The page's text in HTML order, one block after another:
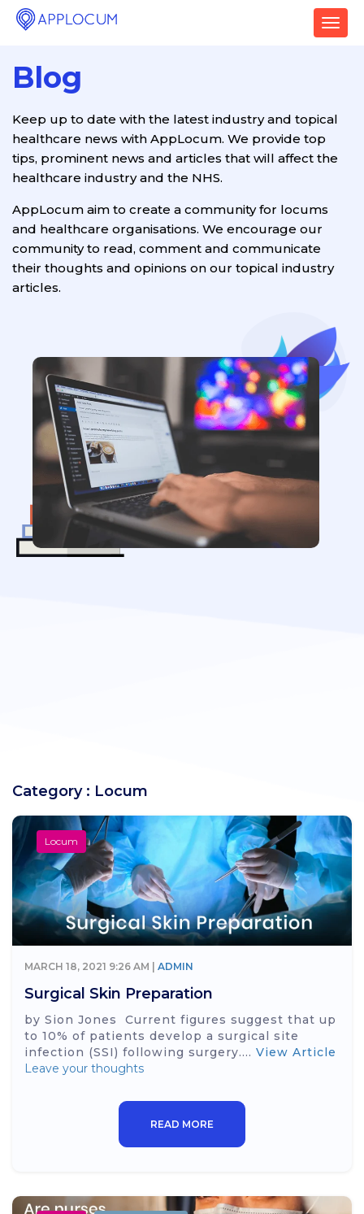
T
o
n
v
n
Blog
Keep up to date with the latest industry and topical
healthcare news with AppLocum. We provide top
tips, prominent news and articles that will affect the
healthcare industry and the NHS.
AppLocum aim to create a community for locums
and healthcare organisations. We encourage our
community to read, comment and communicate
their thoughts and opinions on our topical industry
articles.
Category : Locum
Locum
MARCH 18, 2021 9:26 AM | ADMIN
Surgical Skin Preparation
by Sion Jones Current figures suggest that up
to 10% of patients develop a surgical site
infection (SSI) following surgery.... View Article
Leave your thoughts
READ MORE